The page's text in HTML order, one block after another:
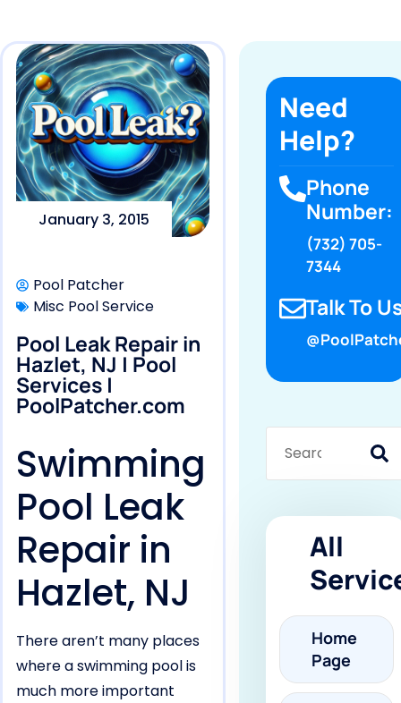
January 3, 2015
Pool Patcher
Misc Pool Service
Pool Leak Repair in
Hazlet, NJ | Pool
Services |
PoolPatcher.com
Swimming
Pool Leak
Repair in
Hazlet, NJ
There aren’t many places
where a swimming pool is
much more important
Need
Help?
Phone
Number:
(732) 705-
7344
Talk To
All
Home
Page